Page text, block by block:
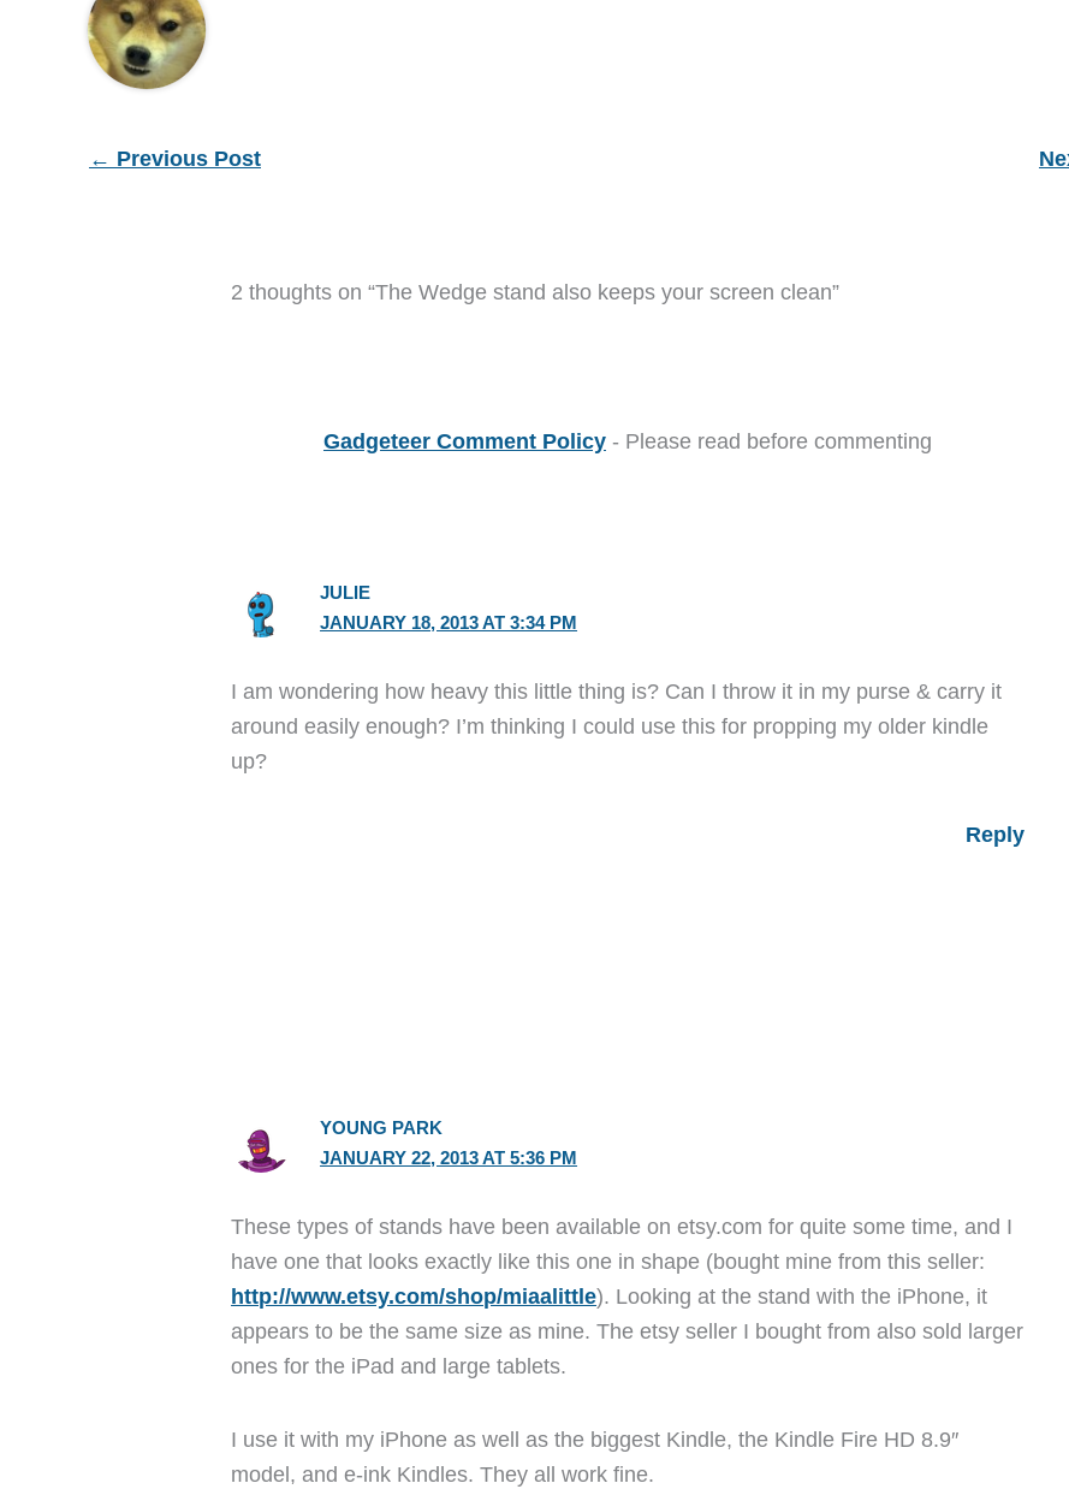
← Previous Post
2 thoughts on “The Wedge stand also keeps your screen clean”
Gadgeteer Comment Policy - Please read before commenting
JULIE
JANUARY 18, 2013 AT 3:34 PM
I am wondering how heavy this little thing is? Can I throw it in my purse & carry it
around easily enough? I’m thinking I could use this for propping my older kindle
up?
Reply
YOUNG PARK
JANUARY 22, 2013 AT 5:36 PM
These types of stands have been available on etsy.com for quite some time, and I
have one that looks exactly like this one in shape (bought mine from this seller:
http://www.etsy.com/shop/miaalittle). Looking at the stand with the iPhone, it
appears to be the same size as mine. The etsy seller I bought from also sold larger
ones for the iPad and large tablets.
I use it with my iPhone as well as the biggest Kindle, the Kindle Fire HD 8.9″
model, and e-ink Kindles. They all work fine.